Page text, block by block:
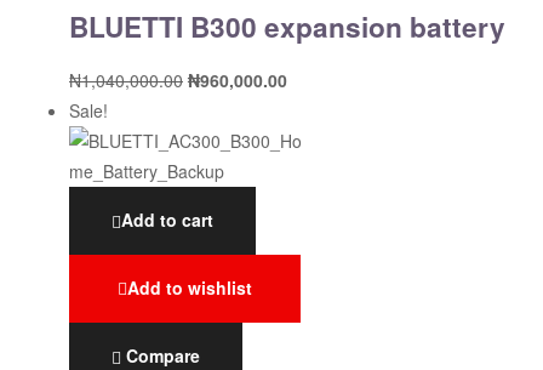
BLUETTI B300 expansion battery
₦1,040,000.00 ₦960,000.00
Sale!
Add to cart
Add to wishlist
Compare